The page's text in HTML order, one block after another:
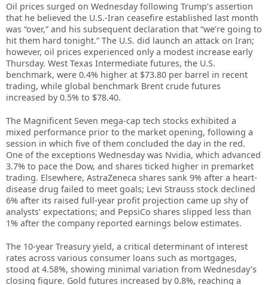
Oil prices surged on Wednesday following Trump’s assertion
that he believed the U.S.-Iran ceasefire established last month
was “over,” and his subsequent declaration that “we’re going to
hit them hard tonight.” The U.S. did launch an attack on Iran;
however, oil prices experienced only a modest increase early
Thursday. West Texas Intermediate futures, the U.S.
benchmark, were 0.4% higher at $73.80 per barrel in recent
trading, while global benchmark Brent crude futures
increased by 0.5% to $78.40.
The Magnificent Seven mega-cap tech stocks exhibited a
mixed performance prior to the market opening, following a
session in which five of them concluded the day in the red.
One of the exceptions Wednesday was Nvidia, which advanced
3.7% to pace the Dow, and shares ticked higher in premarket
trading. Elsewhere, AstraZeneca shares sank 9% after a heart-
disease drug failed to meet goals; Levi Strauss stock declined
6% after its raised full-year profit projection came up shy of
analysts’ expectations; and PepsiCo shares slipped less than
1% after the company reported earnings below estimates.
The 10-year Treasury yield, a critical determinant of interest
rates across various consumer loans such as mortgages,
stood at 4.58%, showing minimal variation from Wednesday’s
closing figure. Gold futures increased by 0.8%, reaching a